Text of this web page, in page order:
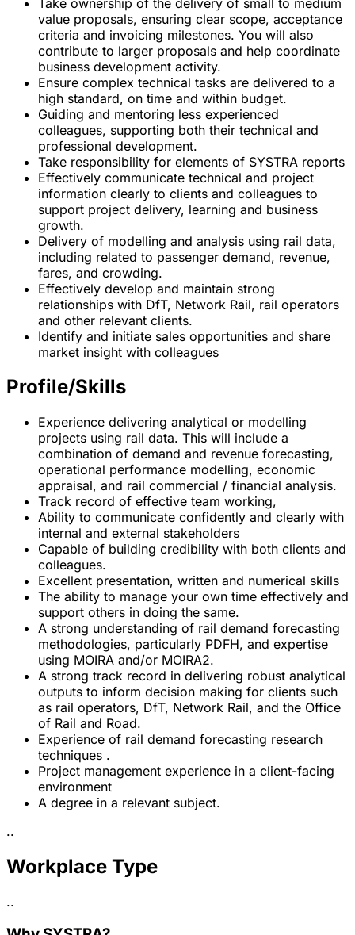
value proposals, ensuring clear scope, acceptance
criteria and invoicing milestones. You will also
contribute to larger proposals and help coordinate
business development activity.
Ensure complex technical tasks are delivered to a
high standard, on time and within budget.
Guiding and mentoring less experienced
colleagues, supporting both their technical and
professional development.
Take responsibility for elements of SYSTRA reports
Effectively communicate technical and project
information clearly to clients and colleagues to
support project delivery, learning and business
growth.
Delivery of modelling and analysis using rail data,
including related to passenger demand, revenue,
fares, and crowding.
Effectively develop and maintain strong
relationships with DfT, Network Rail, rail operators
and other relevant clients.
Identify and initiate sales opportunities and share
market insight with colleagues
Profile/Skills
Experience delivering analytical or modelling
projects using rail data. This will include a
combination of demand and revenue forecasting,
operational performance modelling, economic
appraisal, and rail commercial / financial analysis.
Track record of effective team working,
Ability to communicate confidently and clearly with
internal and external stakeholders
Capable of building credibility with both clients and
colleagues.
Excellent presentation, written and numerical skills
The ability to manage your own time effectively and
support others in doing the same.
A strong understanding of rail demand forecasting
methodologies, particularly PDFH, and expertise
using MOIRA and/or MOIRA2.
A strong track record in delivering robust analytical
outputs to inform decision making for clients such
as rail operators, DfT, Network Rail, and the Office
of Rail and Road.
Experience of rail demand forecasting research
techniques .
Project management experience in a client-facing
environment
A degree in a relevant subject.
..
Workplace Type
..